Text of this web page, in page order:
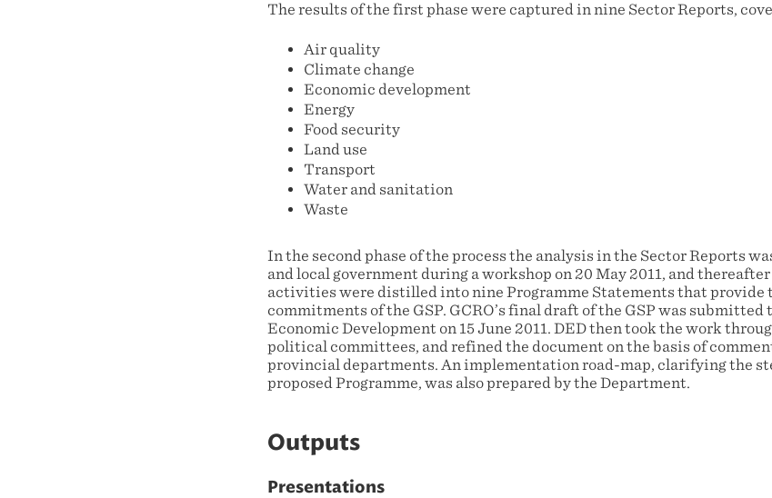
The results of the first phase were captured in nine Sector Reports,
Air quality
Climate change
Economic development
Energy
Food security
Land use
Transport
Water and sanitation
Waste
In the second phase of the process the analysis in the Sector Reports
and local government during a workshop on 20 May 2011, and
activities were distilled into nine Programme Statements that provide
commitments of the GSP. GCRO’s final draft of the GSP was
Economic Development on 15 June 2011. DED then took the work
political committees, and refined the document on the basis of
provincial departments. An implementation road-map, clarifying the
proposed Programme, was also prepared by the Department.
Outputs
Presentations